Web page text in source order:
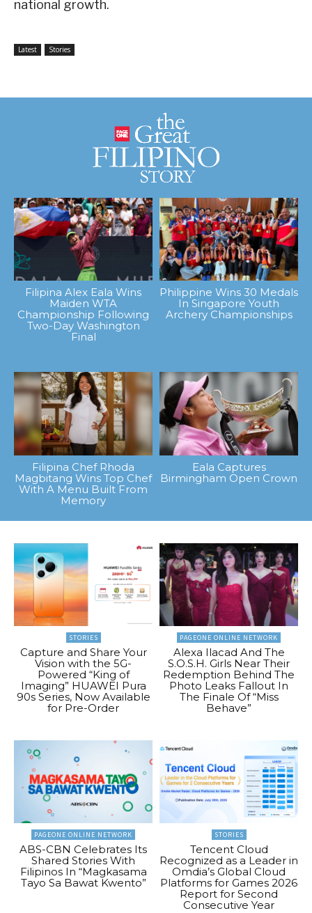
national growth.
Latest Stories
Filipina Alex Eala Wins
Maiden WTA
Championship Following
Two-Day Washington
Final
Philippine Wins 30 Medals
In Singapore Youth
Archery Championships
Filipina Chef Rhoda
Magbitang Wins Top Chef
With A Menu Built From
Memory
Eala Captures
Birmingham Open Crown
STORIES
Capture and Share Your
Vision with the 5G-
Powered “King of
Imaging” HUAWEI Pura
90s Series, Now Available
for Pre-Order
PAGEONE ONLINE NETWORK
Alexa Ilacad And The
S.O.S.H. Girls Near Their
Redemption Behind The
Photo Leaks Fallout In
The Finale Of “Miss
Behave”
PAGEONE ONLINE NETWORK
ABS-CBN Celebrates Its
Shared Stories With
Filipinos In “Magkasama
Tayo Sa Bawat Kwento”
STORIES
Tencent Cloud
Recognized as a Leader in
Omdia’s Global Cloud
Platforms for Games 2026
Report for Second
Consecutive Year